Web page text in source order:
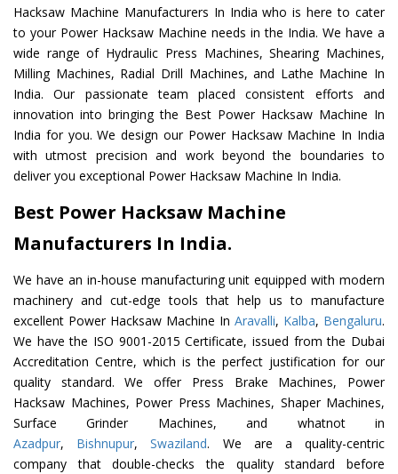
Hacksaw Machine Manufacturers In India who is here to cater
to your Power Hacksaw Machine needs in the India. We have a
wide range of Hydraulic Press Machines, Shearing Machines,
Milling Machines, Radial Drill Machines, and Lathe Machine In
India. Our passionate team placed consistent efforts and
innovation into bringing the Best Power Hacksaw Machine In
India for you. We design our Power Hacksaw Machine In India
with utmost precision and work beyond the boundaries to
deliver you exceptional Power Hacksaw Machine In India.
Best Power Hacksaw Machine
Manufacturers In India.
We have an in-house manufacturing unit equipped with modern
machinery and cut-edge tools that help us to manufacture
excellent Power Hacksaw Machine In Aravalli, Kalba, Bengaluru.
We have the ISO 9001-2015 Certificate, issued from the Dubai
Accreditation Centre, which is the perfect justification for our
quality standard. We offer Press Brake Machines, Power
Hacksaw Machines, Power Press Machines, Shaper Machines,
Surface Grinder Machines, and whatnot in
Azadpur, Bishnupur,Swaziland. We are a quality-centric
company that double-checks the quality standard before